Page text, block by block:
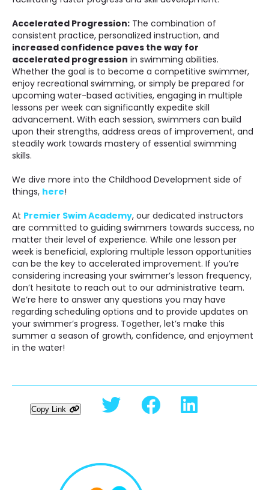
Accelerated Progression: The combination of
consistent practice, personalized instruction, and
increased confidence paves the way for
accelerated progression in swimming abilities.
Whether the goal is to become a competitive swimmer,
enjoy recreational swimming, or simply be prepared for
upcoming water-based activities, engaging in multiple
lessons per week can significantly expedite skill
advancement. With each session, swimmers can build
upon their strengths, address areas of improvement, and
steadily work towards mastery of essential swimming
skills.
We dive more into the Childhood Development side of
things, here!
At Premier Swim Academy, our dedicated instructors
are committed to guiding swimmers towards success, no
matter their level of experience. While one lesson per
week is beneficial, exploring multiple lesson opportunities
can be the key to accelerated improvement. If you’re
considering increasing your swimmer’s lesson frequency,
don’t hesitate to reach out to our administrative team.
We’re here to answer any questions you may have
regarding scheduling options and to provide updates on
your swimmer’s progress. Together, let’s make this
summer a season of growth, confidence, and enjoyment
in the water!
Copy Link